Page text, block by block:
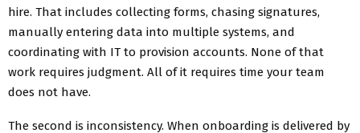
hire. That includes collecting forms, chasing signatures,
manually entering data into multiple systems, and
coordinating with IT to provision accounts. None of that
work requires judgment. All of it requires time your team
does not have.
The second is inconsistency. When onboarding is delivered by